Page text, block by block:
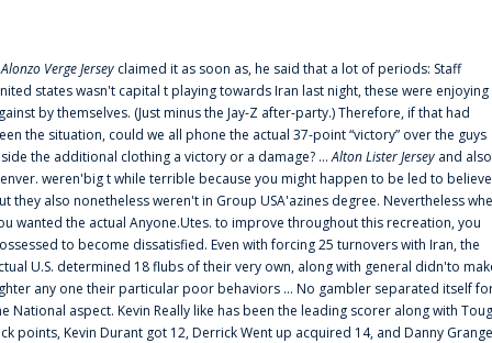
Alonzo Verge Jersey claimed it as soon as, he said that a lot of periods: Staff
states wasn't capital t playing towards Iran last night, these were enjoying
by themselves. (Just minus the Jay-Z after-party.) Therefore, if that had
the situation, could we all phone the actual 37-point “victory” over the guys
the additional clothing a victory or a damage? ...Alton Lister Jersey and also
weren'big t while terrible because you might happen to be led to
they also nonetheless weren't in Group USA'azines degree. Nevertheless
wanted the actual Anyone.Utes. to improve throughout this recreation, you
to become dissatisfied. Even with forcing 25 turnovers with Iran, the
U.S. determined 18 flubs of their very own, along with general didn'to
any one their particular poor behaviors ... No gambler separated itself
National aspect. Kevin Really like has been the leading scorer along with
points, Kevin Durant got 12, Derrick Went up acquired 14, and Danny